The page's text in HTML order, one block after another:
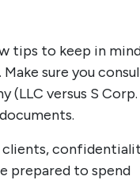
tips to keep in
sure you
(LLC versus S Corp.
clients,
prepared to spend